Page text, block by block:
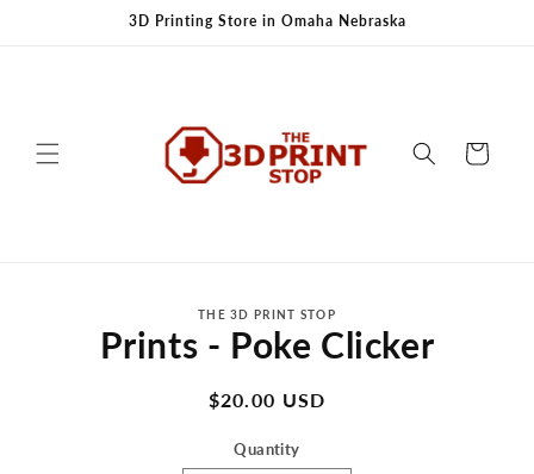
3D Printing Store in Omaha Nebraska
Cart
information
THE 3D PRINT STOP
Prints - Poke Clicker
Regular
$20.00 USD
Quantity